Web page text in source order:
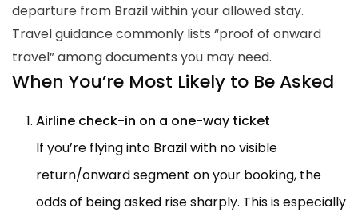
departure from Brazil within your allowed stay.
Travel guidance commonly lists “proof of onward
travel” among documents you may need.
When You’re Most Likely to Be Asked
Airline check-in on a one-way ticket
If you’re flying into Brazil with no visible
return/onward segment on your booking, the
odds of being asked rise sharply. This is especially